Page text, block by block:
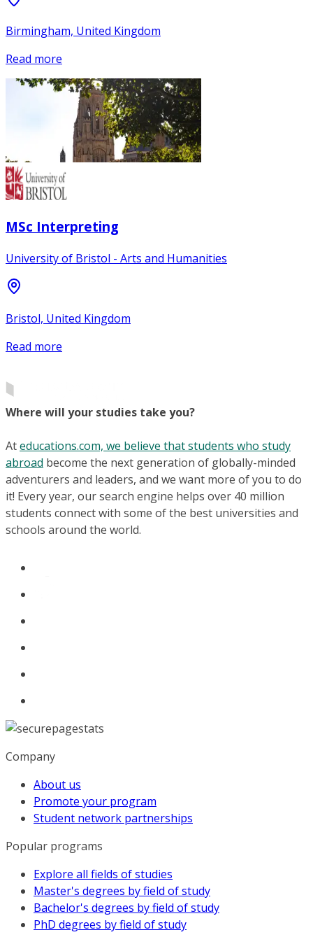
Birmingham, United Kingdom
Read more
MSc Interpreting
University of Bristol - Arts and Humanities
Bristol, United Kingdom
Read more
Where will your studies take you?
Ateducations.com, we believe that students who study
abroad become the next generation of globally-minded
adventurers and leaders, and we want more of you to do
it! Every year, our search engine helps over 40 million
students connect with some of the best universities and
schools around the world.
Company
About us
Promote your program
Student network partnerships
Popular programs
Explore all fields of studies
Master's degrees by field of study
Bachelor's degrees by field of study
PhD degrees by field of study